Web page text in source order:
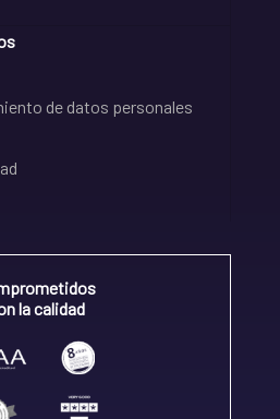
de datos personales
la calidad